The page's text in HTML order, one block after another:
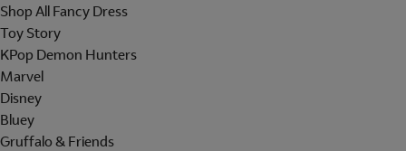
Shop All Fancy Dress
Toy Story
KPop Demon Hunters
Marvel
Disney
Bluey
Gruffalo & Friends